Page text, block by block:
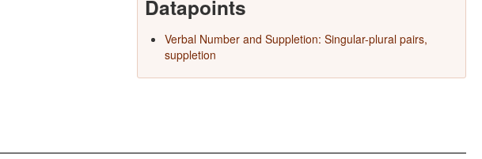
Datapoints
Verbal Number and Suppletion: Singular-plural pairs,
suppletion